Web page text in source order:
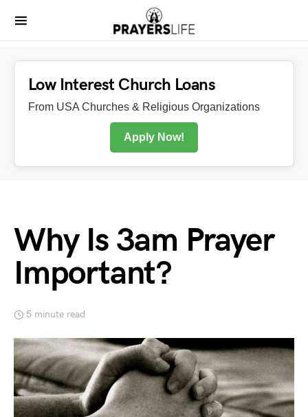
Low Interest Church Loans
From USA Churches & Religious Organizations
Apply Now!
Why Is 3am Prayer
Important?
5 minute read